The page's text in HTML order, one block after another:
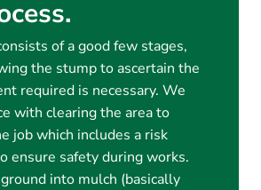
of a good few stages,
the stump to ascertain the
required is necessary. We
with clearing the area to
job which includes a risk
ensure safety during works.
into mulch (basically